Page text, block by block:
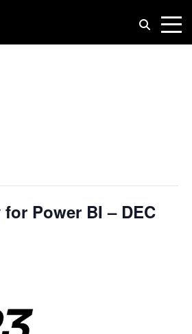
Power BI – DEC